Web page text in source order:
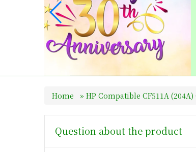
Home » HP Compatible CF511A
Question about the product